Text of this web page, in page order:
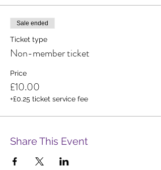
Sale ended
Ticket type
Non-member ticket
Price
£10.00
+£0.25 ticket service fee
Share This Event